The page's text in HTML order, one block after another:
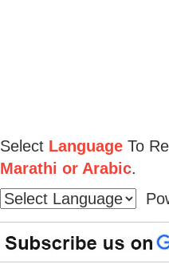
Select Language To
Marathi or Arabic.